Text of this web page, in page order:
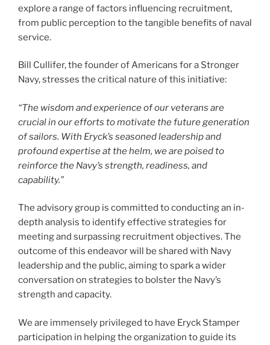
explore a range of factors influencing recruitment,
from public perception to the tangible benefits of naval
service.
Bill Cullifer, the founder of Americans for a Stronger
Navy, stresses the critical nature of this initiative:
“The wisdom and experience of our veterans are
crucial in our efforts to motivate the future generation
of sailors. With Eryck’s seasoned leadership and
profound expertise at the helm, we are poised to
reinforce the Navy’s strength, readiness, and
capability.”
The advisory group is committed to conducting an in-
depth analysis to identify effective strategies for
meeting and surpassing recruitment objectives. The
outcome of this endeavor will be shared with Navy
leadership and the public, aiming to spark a wider
conversation on strategies to bolster the Navy’s
strength and capacity.
We are immensely privileged to have Eryck Stamper
participation in helping the organization to guide its